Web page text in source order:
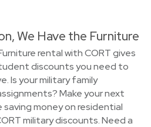
We Have the Furniture
rental with CORT gives
discounts you need to
Is your military family
Make your next
saving money on residential
military discounts. Need a